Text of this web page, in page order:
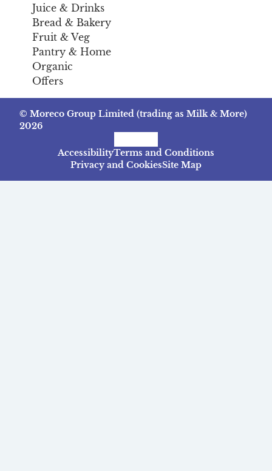
Juice & Drinks
Bread & Bakery
Fruit & Veg
Pantry & Home
Organic
Offers
© Moreco Group Limited (trading as Milk & More)
2026
AccessibilityTerms and Conditions
Privacy and CookiesSite Map